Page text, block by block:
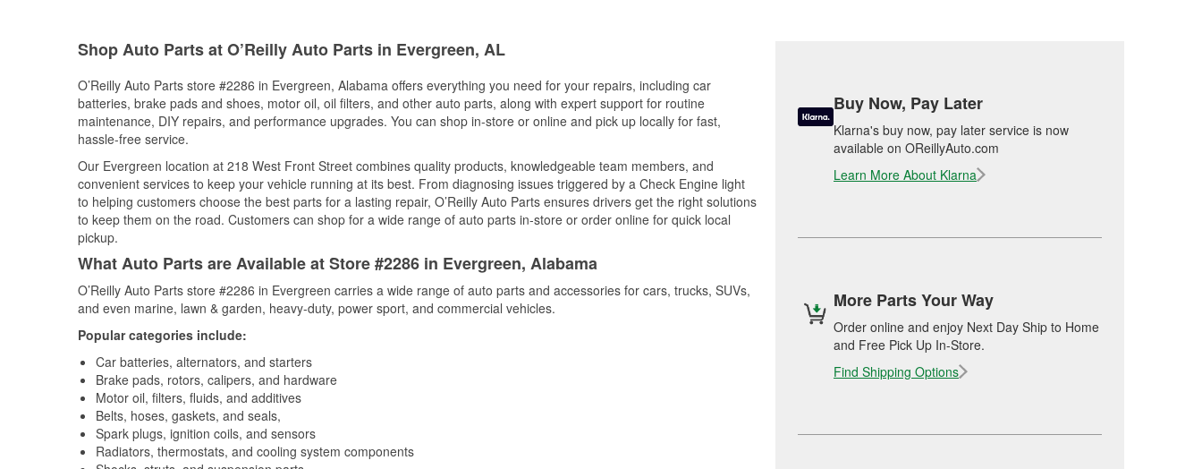
Shop Auto Parts at O’Reilly Auto Parts in Evergreen, AL
O’Reilly Auto Parts store #2286 in Evergreen, Alabama offers everything you need for your repairs, including car
batteries, brake pads and shoes, motor oil, oil filters, and other auto parts, along with expert support for routine
maintenance, DIY repairs, and performance upgrades. You can shop in-store or online and pick up locally for fast,
hassle-free service.
Our Evergreen location at 218 West Front Street combines quality products, knowledgeable team members, and
convenient services to keep your vehicle running at its best. From diagnosing issues triggered by a Check Engine light
to helping customers choose the best parts for a lasting repair, O’Reilly Auto Parts ensures drivers get the right solutions
to keep them on the road. Customers can shop for a wide range of auto parts in-store or order online for quick local
pickup.
What Auto Parts are Available at Store #2286 in Evergreen, Alabama
O’Reilly Auto Parts store #2286 in Evergreen carries a wide range of auto parts and accessories for cars, trucks, SUVs,
and even marine, lawn & garden, heavy-duty, power sport, and commercial vehicles.
Popular categories include:
Car batteries, alternators, and starters
Brake pads, rotors, calipers, and hardware
Motor oil, filters, fluids, and additives
Belts, hoses, gaskets, and seals,
Spark plugs, ignition coils, and sensors
Radiators, thermostats, and cooling system components
Buy Now, Pay Later
Klarna's buy now, pay later service is now
available on OReillyAuto.com
Learn More About Klarna
More Parts Your Way
Order online and enjoy Next Day Ship to Home
and Free Pick Up In-Store.
Find Shipping Options